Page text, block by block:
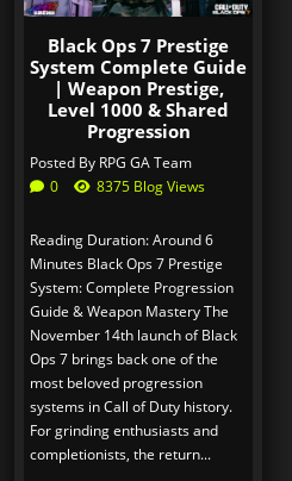
Black Ops 7 Prestige
System Complete Guide
| Weapon Prestige,
Level 1000 & Shared
Progression
Posted By RPG GA Team
0
8375 Blog Views
Reading Duration: Around 6
Minutes Black Ops 7 Prestige
System: Complete Progression
Guide & Weapon Mastery The
November 14th launch of Black
Ops 7 brings back one of the
most beloved progression
systems in Call of Duty history.
For grinding enthusiasts and
completionists, the return...